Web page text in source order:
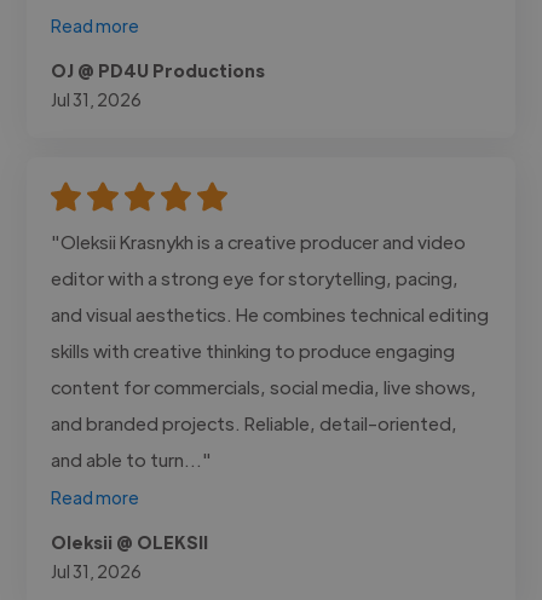
Read more
OJ @ PD4U Productions
Jul 31, 2026
"Oleksii Krasnykh is a creative producer and video
editor with a strong eye for storytelling, pacing,
and visual aesthetics. He combines technical editing
skills with creative thinking to produce engaging
content for commercials, social media, live shows,
and branded projects. Reliable, detail-oriented,
and able to turn..."
Read more
Oleksii @ OLEKSII
Jul 31, 2026